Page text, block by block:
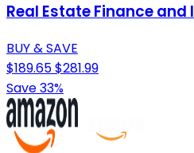
Real Estate Finance
BUY & SAVE
$189.65$281.99
Save 33%